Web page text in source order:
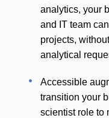
analytics, your
and IT team
projects,
analytical
Accessible
transition your
scientist role to